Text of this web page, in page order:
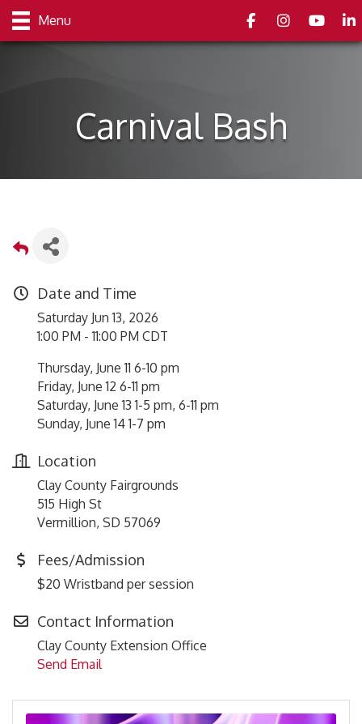
Menu FacebookInstagramyoutube
Carnival Bash
Date and Time
Saturday Jun 13, 2026
1:00 PM - 11:00 PM CDT
Thursday, June 11 6-10 pm
Friday, June 12 6-11 pm
Saturday, June 13 1-5 pm, 6-11 pm
Sunday, June 14 1-7 pm
Location
Clay County Fairgrounds
515 High St
Vermillion, SD 57069
Fees/Admission
$20 Wristband per session
Contact Information
Clay County Extension Office
Send Email